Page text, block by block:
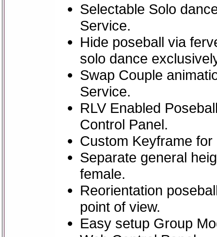
Selectable Solo
Service.
Hide poseball via
solo dance
Swap Couple
Service.
RLV Enabled
Control Panel.
Custom Keyframe
Separate general
female.
Reorientation
point of view.
Easy setup Group